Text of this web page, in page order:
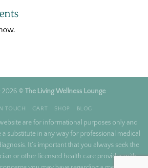
2026 © The Living Wellness Lounge
TOUCH CART SHOP BLOG
are for informational purposes only and
substitute in any way for professional medical
It’s important that you always seek the
or other licensed health care provider with